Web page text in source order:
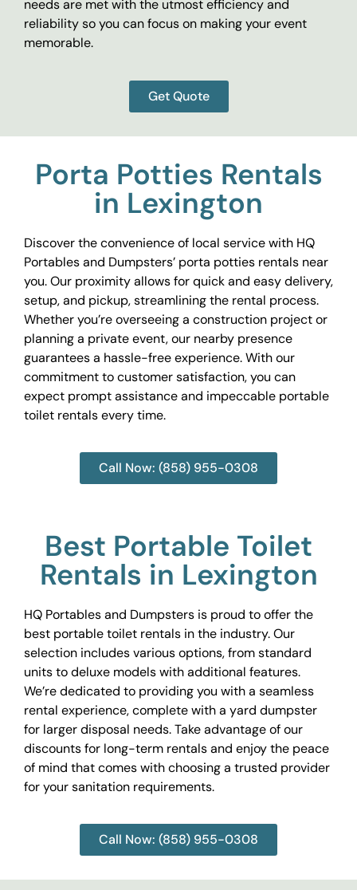
needs are met with the utmost efficiency and
reliability so you can focus on making your event
memorable.
Get Quote
Porta Potties Rentals
in Lexington
Discover the convenience of local service with HQ
Portables and Dumpsters’ porta potties rentals near
you. Our proximity allows for quick and easy delivery,
setup, and pickup, streamlining the rental process.
Whether you’re overseeing a construction project or
planning a private event, our nearby presence
guarantees a hassle-free experience. With our
commitment to customer satisfaction, you can
expect prompt assistance and impeccable portable
toilet rentals every time.
Call Now: (858) 955-0308
Best Portable Toilet
Rentals in Lexington
HQ Portables and Dumpsters is proud to offer the
best portable toilet rentals in the industry. Our
selection includes various options, from standard
units to deluxe models with additional features.
We’re dedicated to providing you with a seamless
rental experience, complete with a yard dumpster
for larger disposal needs. Take advantage of our
discounts for long-term rentals and enjoy the peace
of mind that comes with choosing a trusted provider
for your sanitation requirements.
Call Now: (858) 955-0308